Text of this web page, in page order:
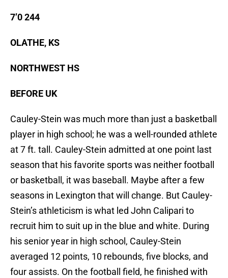
7’0 244
OLATHE, KS
NORTHWEST HS
BEFORE UK
Cauley-Stein was much more than just a basketball
player in high school; he was a well-rounded athlete
at 7 ft. tall. Cauley-Stein admitted at one point last
season that his favorite sports was neither football
or basketball, it was baseball. Maybe after a few
seasons in Lexington that will change. But Cauley-
Stein’s athleticism is what led John Calipari to
recruit him to suit up in the blue and white. During
his senior year in high school, Cauley-Stein
averaged 12 points, 10 rebounds, five blocks, and
four assists. On the football field, he finished with